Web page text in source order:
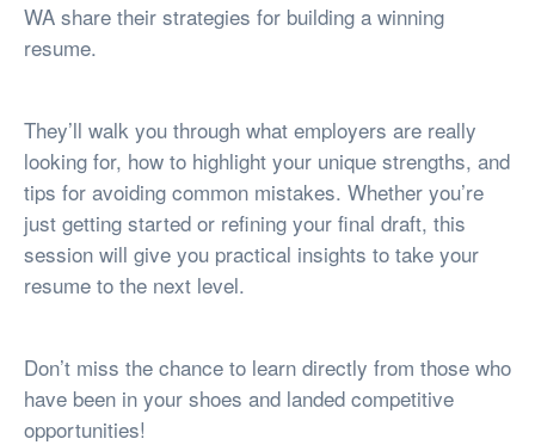
WA share their strategies for building a winning
resume.
They’ll walk you through what employers are really
looking for, how to highlight your unique strengths, and
tips for avoiding common mistakes. Whether you’re
just getting started or refining your final draft, this
session will give you practical insights to take your
resume to the next level.
Don’t miss the chance to learn directly from those who
have been in your shoes and landed competitive
opportunities!